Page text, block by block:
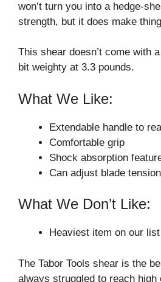
won’t turn you into a hedge-
strength, but it does make
This shear doesn’t come with
bit weighty at 3.3 pounds.
What We Like:
Extendable handle to
Comfortable grip
Shock absorption
Can adjust blade tension
What We Don’t Like:
Heaviest item on our list
The Tabor Tools shear is the
always struggled to reach high